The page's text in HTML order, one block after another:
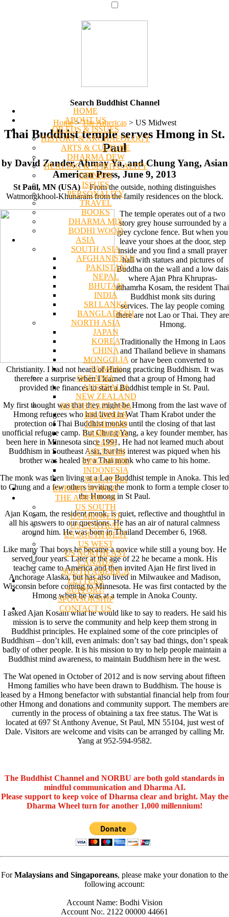
HOME
ABOUT US
OP-EDS & ISSUES
HISTORY & ARCHAEOLOGY
ARTS & CULTURE
DHARMA DEW
HEALING & SPIRITUALITY
OPINION
ISSUES
PERSONALITY
TRAVEL
BOOKS
DHARMA MIX
BODHI WOOD
ASIA
SOUTH ASIA
AFGHANISTAN
PAKISTAN
NEPAL
BHUTAN
INDIA
SRI LANKA
BANGLADESH
NORTH ASIA
JAPAN
KOREA
CHINA
MONGOLIA
TAIWAN
OCEANIA
AUSTRALIA
NEW ZEALAND
SOUTH EAST ASIA
MYANMAR
THAILAND
CAMBODIA
LAOS
VIETNAM
SINGAPORE
INDONESIA
MALAYSIA
EUROPE/WORLD
THE AMERICAS
US SOUTH
US MIDWEST
US CENTRAL
US SOUTHWEST
US WEST
US NORTHEAST
CANADA
SOUTH AMERICA
LETTERS
SUPPORT/
SPONSORSHIP
CONTACT US
Search Buddhist Channel
Home > The Americas >US Midwest
Thai Buddhist temple serves Hmong in St.
Paul
by David Zander, Ahmay Ya, and Chung Yang, Asian
American Press, June 9, 2013
St Paul, MN (USA)-- From the outside, nothing distinguishes
Watmongkhool-Khunaram from the family residences on the block.
The temple operates out of a two
story grey house surrounded by a
grey cyclone fence. But when you
leave your shoes at the door, step
inside and you find a small prayer
hall with statues and pictures of
Buddha on the wall and a low dais
where Ajan Phra Khrupras-
itthamrha Kosam, the resident Thai
Buddhist monk sits during
services. The lay people coming
there are not Lao or Thai. They are
Hmong.
Traditionally the Hmong in Laos
and Thailand believe in shamans
or have been converted to
Christianity. I had not heard of Hmong practicing Buddhism. It was
therefore a surprise when I learned that a group of Hmong had
provided the finances to start a Buddhist temple in St. Paul.
My first thought was that they might be Hmong from the last wave of
Hmong refugees who had lived in Wat Tham Krabot under the
protection of Thai Buddhist monks until the closing of that last
unofficial refugee camp. But Chung Yang, a key founder member, has
been here in Minnesota since 1991, He had not learned much about
Buddhism in Southeast Asia, but his interest was piqued when his
brother was healed by a Thai monk who came to his home.
The monk was then living at a Lao Buddhist temple in Anoka. This led
to Chung and a few others inviting the monk to form a temple closer to
the Hmong in St Paul.
Ajan Kosam, the resident monk, is quiet, reflective and thoughtful in
all his answers to our questions. He has an air of natural calmness
around him. He was born in Thailand December 6, 1968.
Like many Thai boys he became a novice while still a young boy. He
served four years. Later at the age of 22 he became a monk. His
teacher came to America and then invited Ajan He first lived in
Anchorage Alaska, but has also lived in Milwaukee and Madison,
Wisconsin before coming to Minnesota. He was first contacted by the
Hmong when he was at a temple in Anoka County.
I asked Ajan Kosam what he would like to say to readers. He said his
mission is to serve the community and help keep them strong in
Buddhist principles. He explained some of the core principles of
Buddhism – don’t kill, even animals: don’t say bad things, don’t speak
badly of other people. It is his mission to try to help people maintain a
Buddhist mind awareness, to maintain Buddhism here in the west.
The Wat opened in October of 2012 and is now serving about fifteen
Hmong families who have been drawn to Buddhism. The house is
leased by a Hmong benefactor with substantial financial help from four
other Hmong and donations and community support. The members are
currently in the process of obtaining a tax free status. The Wat is
located at 697 St Anthony Avenue, St Paul, MN 55104, just west of
Dale. Visitors are welcome and visits can be arranged by calling Mr.
Yang at 952-594-9582.
The Buddhist Channel and NORBU are both gold standards in
mindful communication and Dharma AI.
Please support to keep voice of Dharma clear and bright. May the
Dharma Wheel turn for another 1,000 millennium!
ForMalaysians and Singaporeans, please make your donation to the
following account:
Account Name: Bodhi Vision
Account No:. 2122 00000 44661